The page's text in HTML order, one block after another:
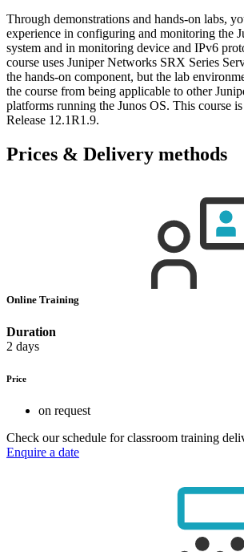
Through demonstrations and hands-on labs,
experience in configuring and monitoring the
system and in monitoring device and IPv6
course uses Juniper Networks SRX Series
the hands-on component, but the lab
the course from being applicable to other
platforms running the Junos OS. This course
Release 12.1R1.9.
Prices & Delivery methods
Online Training
Duration
2 days
Price
on request
Check our schedule for classroom training
Enquire a date